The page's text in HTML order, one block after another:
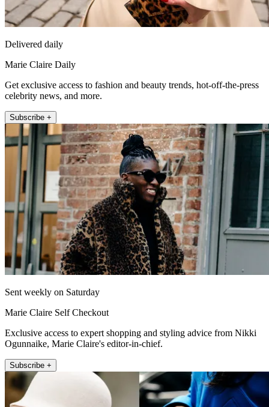
Delivered daily
Marie Claire Daily
Get exclusive access to fashion and beauty trends, hot-off-the-press
celebrity news, and more.
Subscribe +
Sent weekly on Saturday
Marie Claire Self Checkout
Exclusive access to expert shopping and styling advice from Nikki
Ogunnaike, Marie Claire's editor-in-chief.
Subscribe +